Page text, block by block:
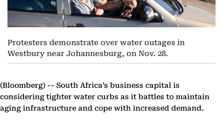
Protesters demonstrate over water outages in
Westbury near Johannesburg, on Nov. 28.
(Bloomberg) -- South Africa’s business capital is
considering tighter water curbs as it battles to maintain
aging infrastructure and cope with increased demand.